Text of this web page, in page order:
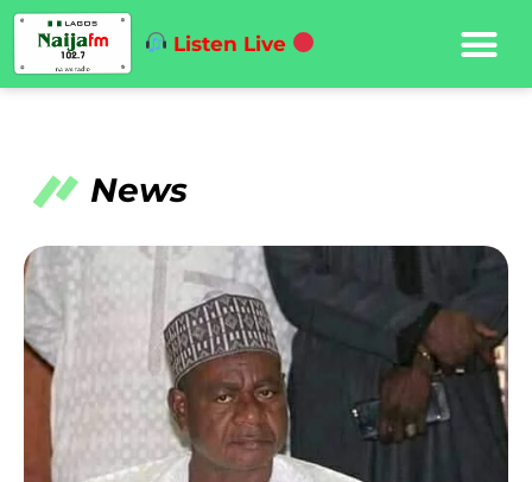
Listen Live
News